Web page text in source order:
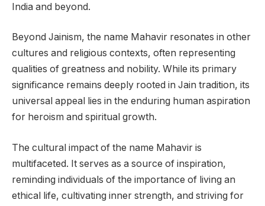
India and beyond.
Beyond Jainism, the name Mahavir resonates in other
cultures and religious contexts, often representing
qualities of greatness and nobility. While its primary
significance remains deeply rooted in Jain tradition, its
universal appeal lies in the enduring human aspiration
for heroism and spiritual growth.
The cultural impact of the name Mahavir is
multifaceted. It serves as a source of inspiration,
reminding individuals of the importance of living an
ethical life, cultivating inner strength, and striving for